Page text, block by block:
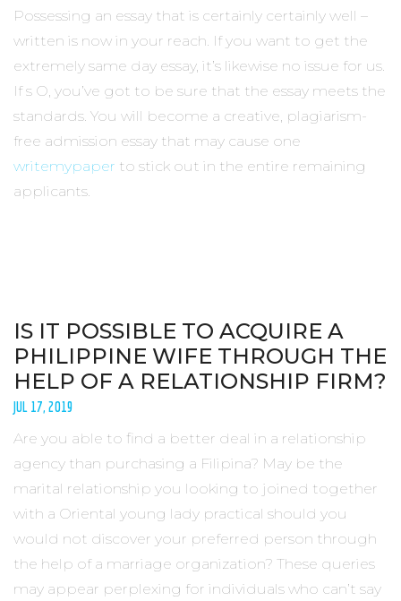
Possessing an essay that is certainly certainly well –
written is now in your reach. If you want to get the
extremely same day essay, it’s likewise no issue for us.
If s O, you’ve got to be sure that the essay meets the
standards. You will become a creative, plagiarism-
free admission essay that may cause one
writemypaper to stick out in the entire remaining
applicants.
IS IT POSSIBLE TO ACQUIRE A
PHILIPPINE WIFE THROUGH THE
HELP OF A RELATIONSHIP FIRM?
JUL 17, 2019
Are you able to find a better deal in a relationship
agency than purchasing a Filipina? May be the
marital relationship you looking to joined together
with a Oriental young lady practical should you
would not discover your preferred person through
the help of a marriage organization? These queries
may appear perplexing for individuals who can’t say